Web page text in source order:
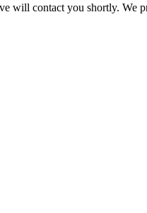
will contact you shortly. We